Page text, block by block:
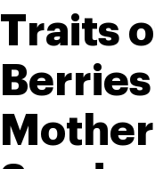
Traits